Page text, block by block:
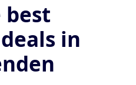
best
in